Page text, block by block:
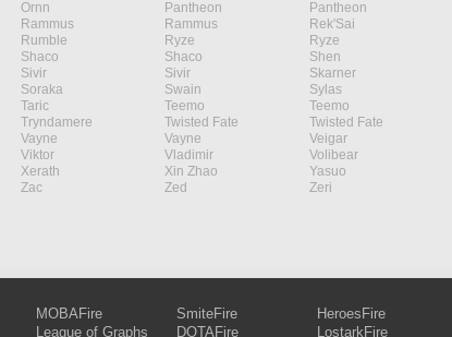
Ornn Pantheon Pantheon
Rammus Rammus Rek'Sai
Rumble Ryze Ryze
Shaco Shaco Shen
Sivir Sivir Skarner
Soraka Swain Sylas
Taric Teemo Teemo
Tryndamere Twisted Fate Twisted Fate
Vayne Vayne Veigar
Viktor Vladimir Volibear
Xerath Xin Zhao Yasuo
Zac Zed Zeri
MOBAFire
League of Graphs
SmiteFire
DOTAFire
HeroesFire
LostarkFire